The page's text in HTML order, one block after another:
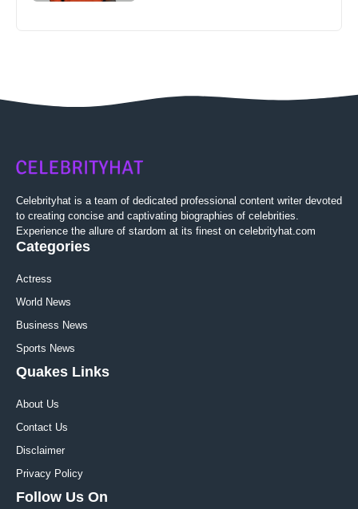
Celebrityhat is a team of dedicated professional content writer devoted
to creating concise and captivating biographies of celebrities.
Experience the allure of stardom at its finest on celebrityhat.com
Categories
Actress
World News
Business News
Sports News
Quakes Links
About Us
Contact Us
Disclaimer
Privacy Policy
Follow Us On